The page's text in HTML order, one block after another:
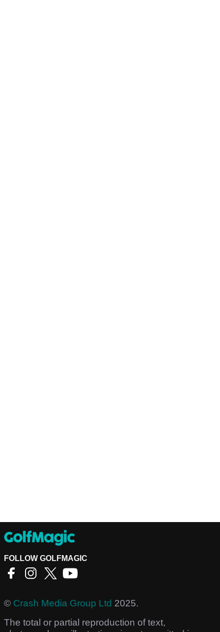
FOLLOW GOLFMAGIC
© Crash Media Group Ltd 2025.
The total or partial reproduction of text,